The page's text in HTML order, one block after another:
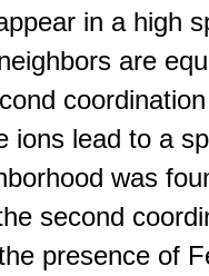
in a high
are
ions lead to a
was
second
presence of